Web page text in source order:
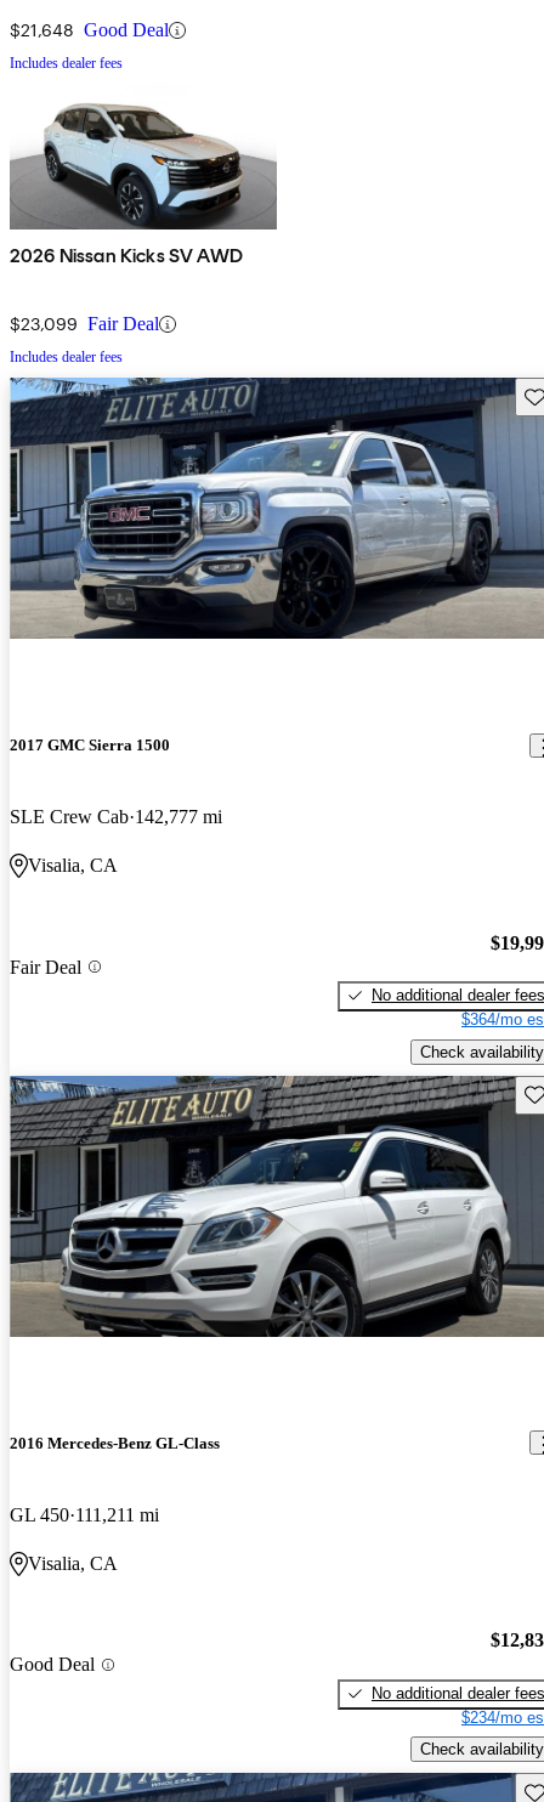
$21,648 Good Deal
Includes dealer fees
2026 Nissan Kicks SV AWD
$23,099 Fair Deal
Includes dealer fees
2017 GMC Sierra 1500
SLE Crew Cab 142,777 mi
Visalia, CA
Fair Deal
No additional dealer fees
$364/mo
Check availability
2016 Mercedes-Benz GL-Class
GL 450 111,211 mi
Visalia, CA
Good Deal
No additional dealer fees
$234/mo
Check availability